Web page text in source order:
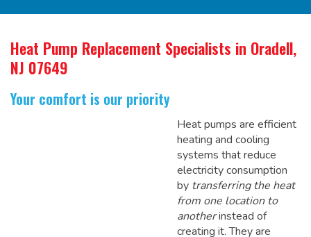
Heat Pump Replacement Specialists in Oradell,
NJ 07649
Your comfort is our priority
Heat pumps are efficient
heating and cooling
systems that reduce
electricity consumption
by transferring the heat
from one location to
anotherinstead of
creating it. They are